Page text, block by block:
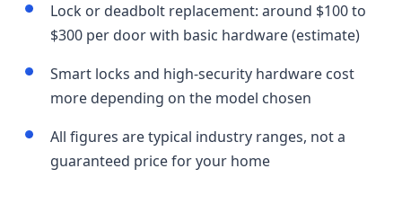
Lock or deadbolt replacement: around $100 to
$300 per door with basic hardware (estimate)
Smart locks and high-security hardware cost
more depending on the model chosen
All figures are typical industry ranges, not a
guaranteed price for your home